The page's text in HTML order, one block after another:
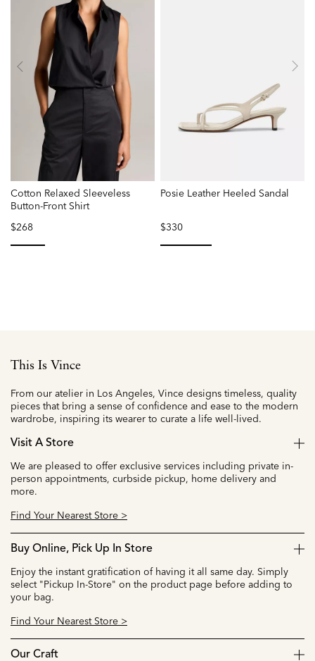
Cotton Relaxed Sleeveless
Button-Front Shirt
$268
Posie Leather Heeled Sandal
$330
This Is Vince
From our atelier in Los Angeles, Vince designs timeless, quality
pieces that bring a sense of confidence and ease to the modern
wardrobe, inspiring its wearer to curate a life well-lived.
Visit A Store
We are pleased to offer exclusive services including private in-
person appointments, curbside pickup, home delivery and
more.
Find Your Nearest Store >
Buy Online, Pick Up In Store
Enjoy the instant gratification of having it all same day. Simply
select "Pickup In-Store" on the product page before adding to
your bag.
Find Your Nearest Store >
Our Craft